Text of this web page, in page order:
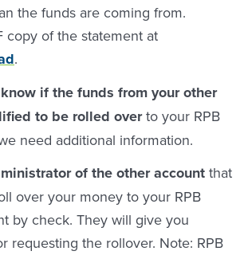
the funds are coming from.
copy of the statement at
.
if the funds from your other
to be rolled overto your RPB
need additional information.
of the other accountthat
over your money to your RPB
by check. They will give you
requesting the rollover. Note: RPB